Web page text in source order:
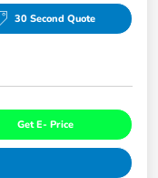
30 Second Quote
Get E- Price